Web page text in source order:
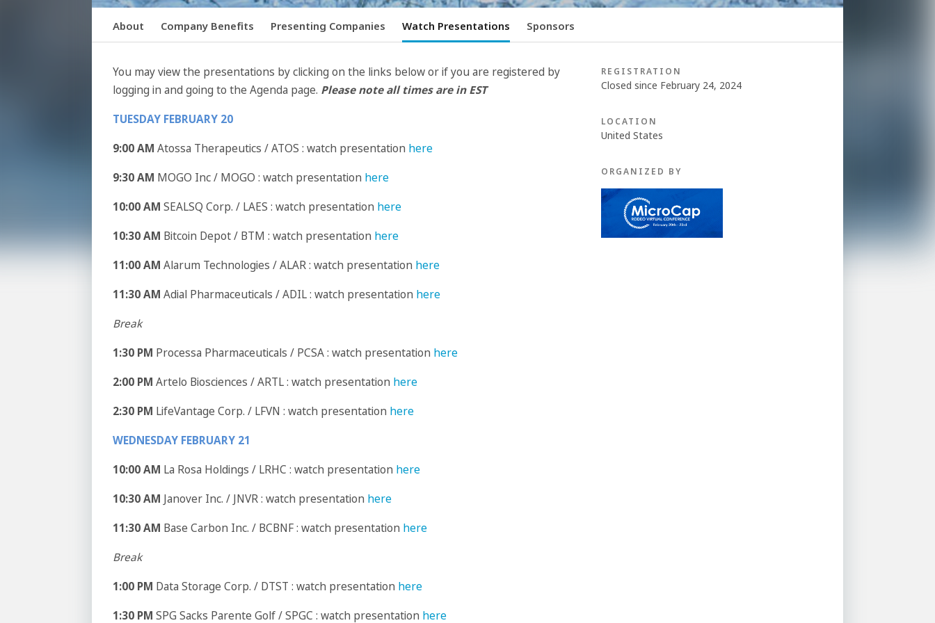
About Company Benefits Presenting Companies Watch Presentations Sponsors
You may view the presentations by clicking on the links below or if you are registered by
logging in and going to the Agenda page. Please note all times are in EST
TUESDAY FEBRUARY 20
9:00 AM Atossa Therapeutics / ATOS : watch presentation here
9:30 AM MOGO Inc / MOGO : watch presentation here
10:00 AM SEALSQ Corp. / LAES : watch presentation here
10:30 AM Bitcoin Depot / BTM : watch presentation here
11:00 AM Alarum Technologies / ALAR : watch presentation here
11:30 AM Adial Pharmaceuticals / ADIL : watch presentation here
Break
1:30 PM Processa Pharmaceuticals / PCSA : watch presentation here
2:00 PM Artelo Biosciences / ARTL : watch presentation here
2:30 PM LifeVantage Corp. / LFVN : watch presentation here
WEDNESDAY FEBRUARY 21
10:00 AM La Rosa Holdings / LRHC : watch presentation here
10:30 AM Janover Inc. / JNVR : watch presentation here
11:30 AM Base Carbon Inc. / BCBNF : watch presentation here
Break
1:00 PM Data Storage Corp. / DTST : watch presentation here
1:30 PM SPG Sacks Parente Golf / SPGC : watch presentation here
REGISTRATION
Closed since February 24, 2024
LOCATION
United States
ORGANIZED BY